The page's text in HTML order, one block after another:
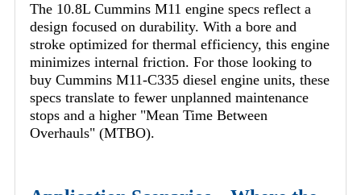
The 10.8L Cummins M11 engine specs reflect a
design focused on durability. With a bore and
stroke optimized for thermal efficiency, this engine
minimizes internal friction. For those looking to
buy Cummins M11-C335 diesel engine units, these
specs translate to fewer unplanned maintenance
stops and a higher "Mean Time Between
Overhauls" (MTBO).